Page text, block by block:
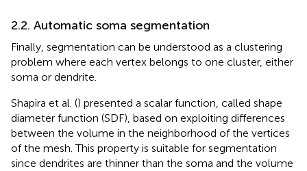
2.2. Automatic soma segmentation
Finally, segmentation can be understood as a clustering
problem where each vertex belongs to one cluster, either
soma or dendrite.
Shapira et al. () presented a scalar function, called shape
diameter function (SDF), based on exploiting differences
between the volume in the neighborhood of the vertices
of the mesh. This property is suitable for segmentation
since dendrites are thinner than the soma and the volume